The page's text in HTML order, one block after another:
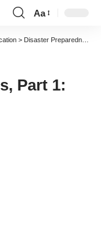
Font
Resizer
Aa
> Disaster Preparedness, Part 1: The New CPR
Part 1: